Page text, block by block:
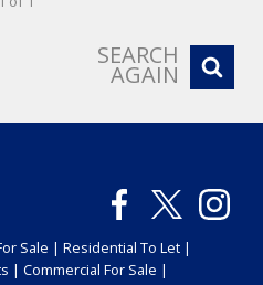
SEARCH
AGAIN
Sale | Residential To Let |
| Commercial For Sale |